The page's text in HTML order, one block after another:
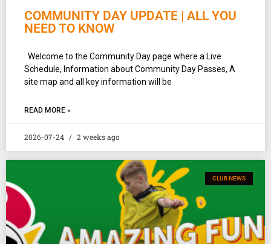
COMMUNITY DAY UPDATE | ALL YOU
NEED TO KNOW
Welcome to the Community Day page where a Live
Schedule, Information about Community Day Passes, A
site map and all key information will be
READ MORE »
2026-07-24 2 weeks ago
CLUB NEWS